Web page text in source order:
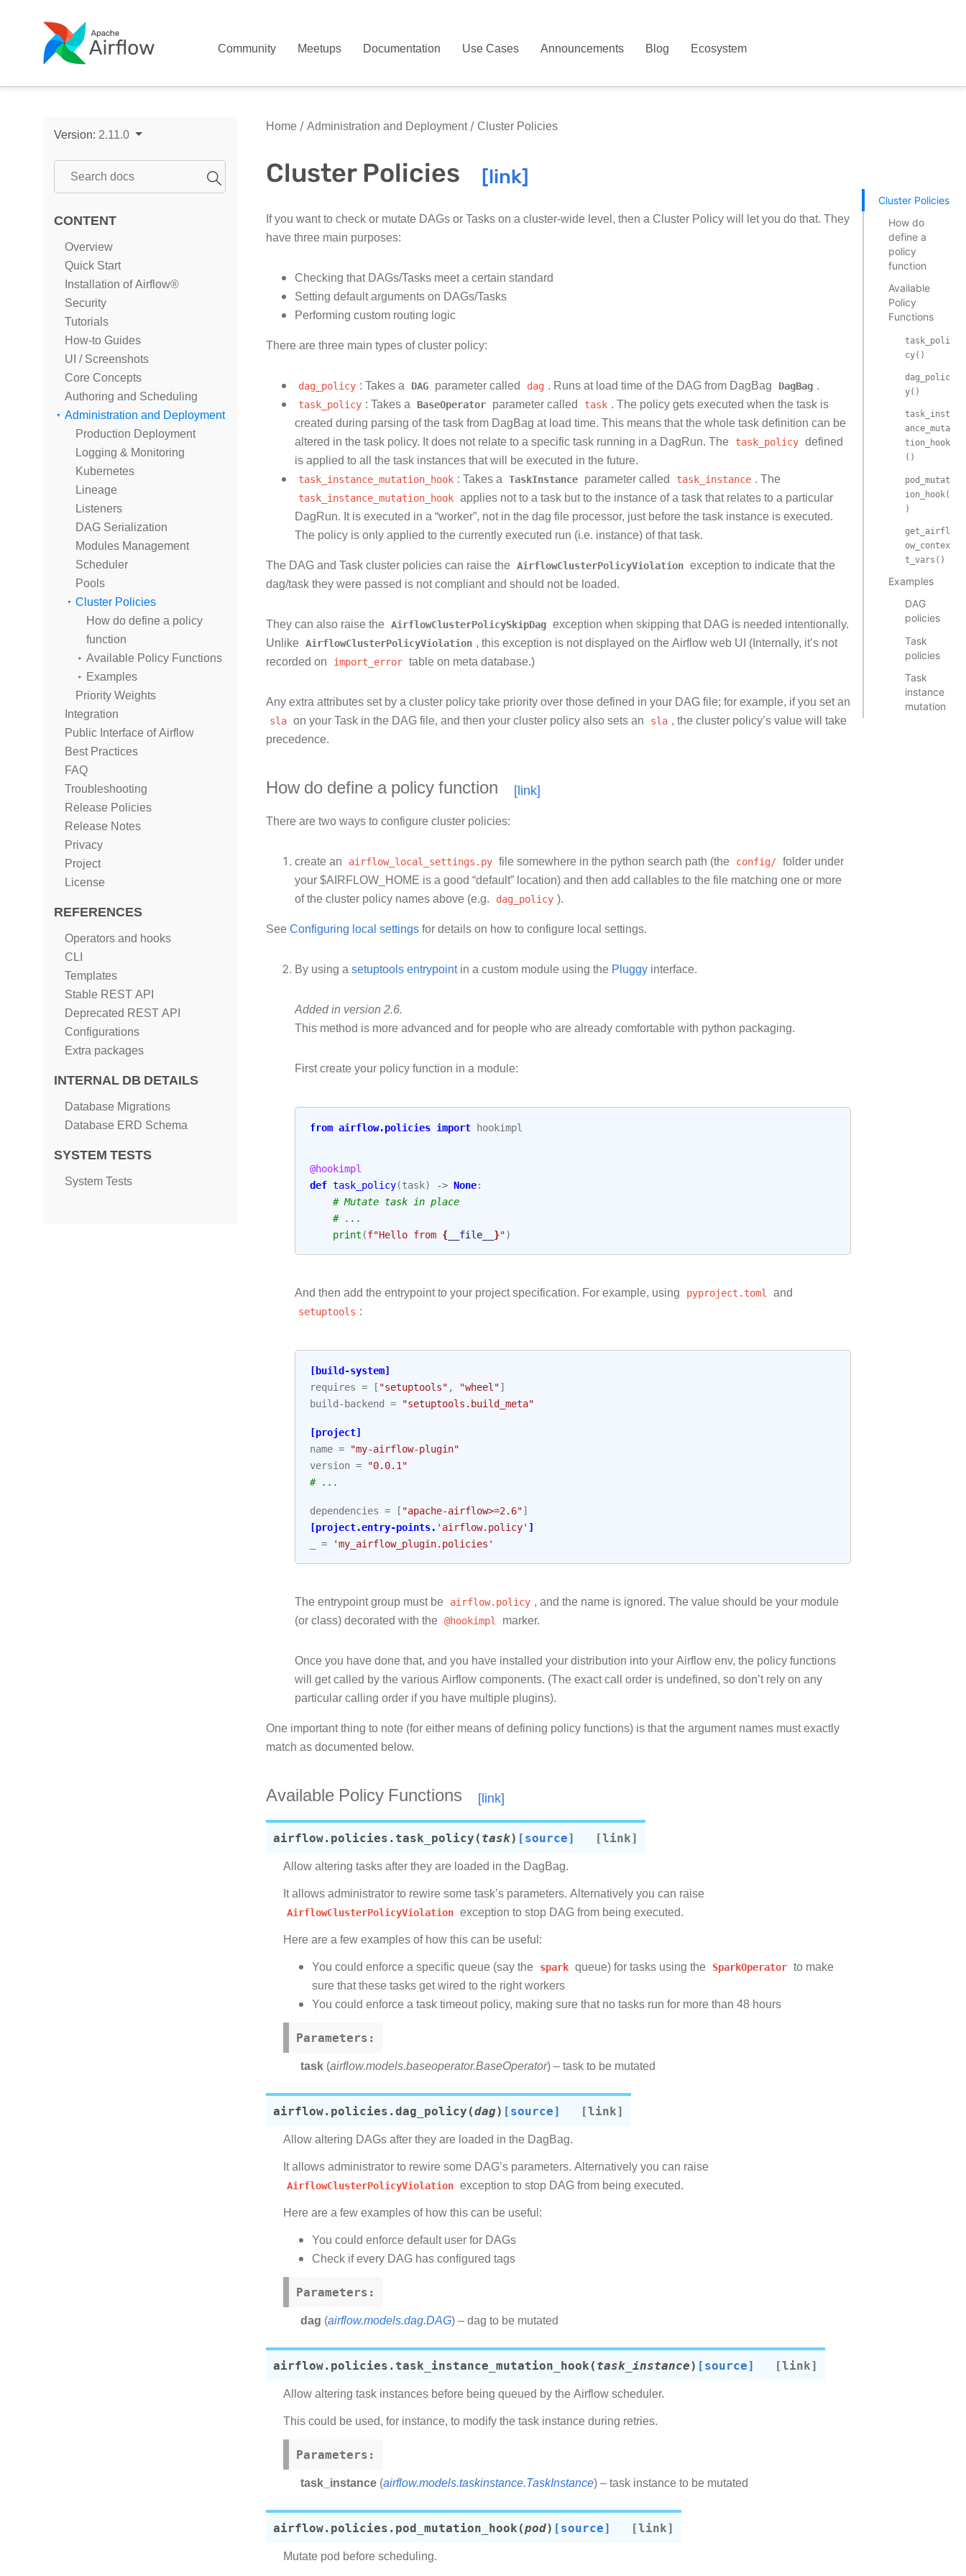
Community Meetups Documentation Use Cases Announcements Blog Ecosystem
Version: 2.11.0
CONTENT
Overview
Quick Start
Installation of Airflow®
Security
Tutorials
How-to Guides
UI / Screenshots
Core Concepts
Authoring and Scheduling
Administration and Deployment
Production Deployment
Logging & Monitoring
Kubernetes
Lineage
Listeners
DAG Serialization
Modules Management
Scheduler
Pools
Cluster Policies
How do define a policy
function
Available Policy Functions
Examples
Priority Weights
Integration
Public Interface of Airflow
Best Practices
FAQ
Troubleshooting
Release Policies
Release Notes
Privacy
Project
License
REFERENCES
Operators and hooks
CLI
Templates
Stable REST API
Deprecated REST API
Configurations
Extra packages
INTERNAL DB DETAILS
Database Migrations
Database ERD Schema
SYSTEM TESTS
System Tests
Home Administration and Deployment Cluster Policies
Cluster Policies
If you want to check or mutate DAGs or Tasks on a cluster-wide level, then a Cluster Policy will let you do that. They
have three main purposes:
Checking that DAGs/Tasks meet a certain standard
Setting default arguments on DAGs/Tasks
Performing custom routing logic
There are three main types of cluster policy:
dag_policy : Takes a DAG parameter called dag . Runs at load time of the DAG from DagBag DagBag .
task_policy : Takes a BaseOperator parameter called task . The policy gets executed when the task is
created during parsing of the task from DagBag at load time. This means that the whole task definition can be
altered in the task policy. It does not relate to a specific task running in a DagRun. The task_policy defined
is applied to all the task instances that will be executed in the future.
task_instance_mutation_hook : Takes a TaskInstance parameter called task_instance . The
task_instance_mutation_hook applies not to a task but to the instance of a task that relates to a particular
DagRun. It is executed in a “worker”, not in the dag file processor, just before the task instance is executed.
The policy is only applied to the currently executed run (i.e. instance) of that task.
The DAG and Task cluster policies can raise the AirflowClusterPolicyViolation exception to indicate that the
dag/task they were passed is not compliant and should not be loaded.
They can also raise the AirflowClusterPolicySkipDag exception when skipping that DAG is needed intentionally.
Unlike AirflowClusterPolicyViolation , this exception is not displayed on the Airflow web UI (Internally, it’s not
recorded on import_error table on meta database.)
Any extra attributes set by a cluster policy take priority over those defined in your DAG file; for example, if you set an
sla on your Task in the DAG file, and then your cluster policy also sets an sla , the cluster policy’s value will take
precedence.
How do define a policy function
There are two ways to configure cluster policies:
create an airflow_local_settings.py file somewhere in the python search path (the config/ folder under
your $AIRFLOW_HOME is a good “default” location) and then add callables to the file matching one or more
of the cluster policy names above (e.g. dag_policy ).
See Configuring local settings for details on how to configure local settings.
By using a setuptools entrypointin a custom module using the Pluggy interface.
Added in version 2.6.
This method is more advanced and for people who are already comfortable with python packaging.
First create your policy function in a module:
from airflow.policies import hookimpl
@hookimpl
def task_policy(task) -> None:
# Mutate task in place
# ...
print (f"Hello from { __file__ }")
And then add the entrypoint to your project specification. For example, using pyproject.toml and
setuptools :
[build-system]
requires = [ "setuptools" , "wheel"]
build-backend = "setuptools.build_meta"
[project]
name = "my-airflow-plugin"
version = "0.0.1"
# ...
dependencies = [ "apache-airflow>=2.6"]
[project.entry-points. 'airflow.policy' ]
= 'my_airflow_plugin.policies'
The entrypoint group must be airflow.policy , and the name is ignored. The value should be your module
(or class) decorated with the @hookimpl marker.
Once you have done that, and you have installed your distribution into your Airflow env, the policy functions
will get called by the various Airflow components. (The exact call order is undefined, so don’t rely on any
particular calling order if you have multiple plugins).
One important thing to note (for either means of defining policy functions) is that the argument names must exactly
match as documented below.
Available Policy Functions
airflow.policies. task_policy(task) [source]
Allow altering tasks after they are loaded in the DagBag.
It allows administrator to rewire some task’s parameters. Alternatively you can raise
AirflowClusterPolicyViolation exception to stop DAG from being executed.
Here are a few examples of how this can be useful:
You could enforce a specific queue (say the spark queue) for tasks using the SparkOperator to make
sure that these tasks get wired to the right workers
You could enforce a task timeout policy, making sure that no tasks run for more than 48 hours
Parameters:
task (airflow.models.baseoperator.BaseOperator) – task to be mutated
airflow.policies.dag_policy(dag) [source]
Allow altering DAGs after they are loaded in the DagBag.
It allows administrator to rewire some DAG’s parameters. Alternatively you can raise
AirflowClusterPolicyViolation exception to stop DAG from being executed.
Here are a few examples of how this can be useful:
You could enforce default user for DAGs
Check if every DAG has configured tags
Parameters:
dag (airflow.models.dag.DAG) – dag to be mutated
airflow.policies. task_instance_mutation_hook(task_instance) [source]
Allow altering task instances before being queued by the Airflow scheduler.
This could be used, for instance, to modify the task instance during retries.
Parameters:
task_instance (airflow.models.taskinstance.TaskInstance) – task instance to be mutated
airflow.policies. pod_mutation_hook(pod) [source]
Mutate pod before scheduling.
Cluster Policies
How do
define a
policy
function
Available
Policy
Functions
task_poli
cy()
dag_polic
y()
task_inst
ance_muta
tion_hook
()
pod_mutat
ion_hook(
)
get_airfl
ow_contex
t_vars()
Examples
DAG
policies
Task
policies
Task
instance
mutation